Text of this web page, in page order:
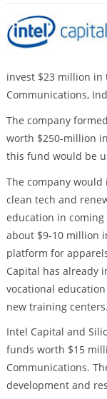
invest $23 million in
Communications,
The company
worth $250-million
this fund would be
The company
clean tech and
education in
about $9-10 million
platform for
Capital has already
vocational
new training centers.
Intel Capital and
funds worth $15
Communications.
development and